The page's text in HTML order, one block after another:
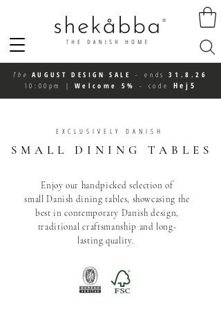
The AUGUST DESIGN SALE- ends31.8.26
10:00pm
| Welcome 5% - code Hej5
EXCLUSIVELY DANISH
SMALLDINING TABLES
Enjoy our handpicked selection of
smallDanish dining tables, showcasing the
best in contemporary Danishdesign,
traditional craftsmanship and long-
lastingquality.